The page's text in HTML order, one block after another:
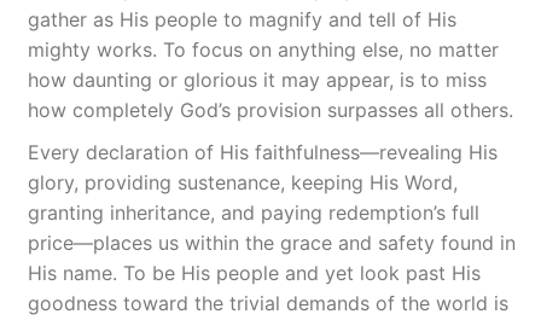
gather as His people to magnify and tell of His
mighty works. To focus on anything else, no matter
how daunting or glorious it may appear, is to miss
how completely God’s provision surpasses all others.
Every declaration of His faithfulness—revealing His
glory, providing sustenance, keeping His Word,
granting inheritance, and paying redemption’s full
price—places us within the grace and safety found in
His name. To be His people and yet look past His
goodness toward the trivial demands of the world is